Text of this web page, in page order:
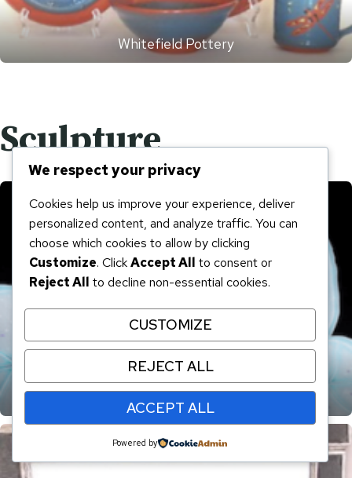
Whitefield Pottery
Sculpture
Karen Goula Fused Glass
We respect your privacy
Cookies help us improve your experience, deliver
personalized content, and analyze traffic. You can
choose which cookies to allow by clicking
Customize. ClickAccept All to consent or
Reject All to decline non-essential cookies.
CUSTOMIZE
REJECT ALL
ACCEPT ALL
Powered by